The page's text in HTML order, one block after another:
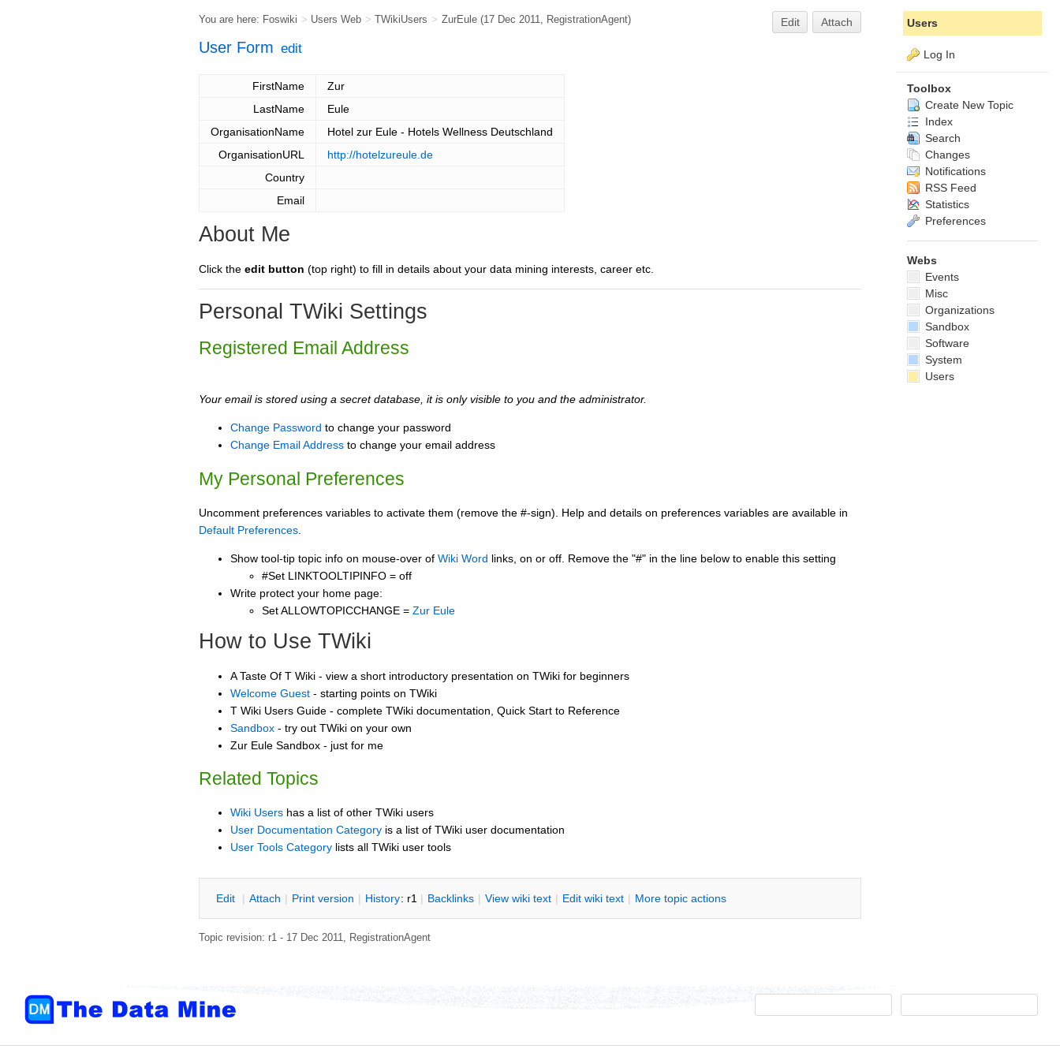
You are here: Foswiki > Users Web > TWikiUsers > ZurEule (17 Dec 2011, RegistrationAgent) Edit Attach
User Form edit
FirstName
Zur
LastName
Eule
OrganisationName
Hotel zur Eule - Hotels Wellness Deutschland
OrganisationURL
http://hotelzureule.de
Country
Email
About Me
Click the edit button (top right) to fill in details about your data mining interests, career etc.
Personal TWiki Settings
Registered Email Address
Your email is stored using a secret database, it is only visible to you and the administrator.
Change Password to change your password
Change Email Address to change your email address
My Personal Preferences
Uncomment preferences variables to activate them (remove the #-sign). Help and details on preferences variables are available in
Default Preferences
Show tool-tip topic info on mouse-over of Wiki Word links, on or off. Remove the "#" in the line below to enable this setting
#Set LINKTOOLTIPINFO = off
Write protect your home page:
Set ALLOWTOPICCHANGE = Zur Eule
How to Use TWiki
A Taste Of T Wiki - view a short introductory presentation on TWiki for beginners
Welcome Guest - starting points on TWiki
T Wiki Users Guide - complete TWiki documentation, Quick Start to Reference
Sandbox - try out TWiki on your own
Zur Eule Sandbox - just for me
Related Topics
Wiki Users has a list of other TWiki users
User Documentation Category is a list of TWiki user documentation
User Tools Category lists all TWiki user tools
Edit | Attach | Print version | History: r1 | Backlinks | View wiki text | Edit wiki text | More topic actions
Topic revision: r1 - 17 Dec 2011, RegistrationAgent
Users
Log In
Toolbox
Create New Topic
Index
Search
Changes
Notifications
RSS Feed
Statistics
Preferences
Webs
Events
Misc
Organizations
Sandbox
Software
System
Users